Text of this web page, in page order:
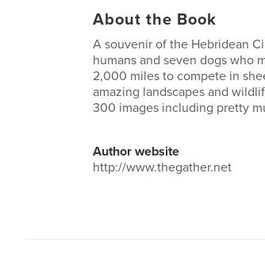
About the Book
A souvenir of the Hebridean
humans and seven dogs who
2,000 miles to compete in
amazing landscapes and
300 images including pretty
Author website
http://www.thegather.net